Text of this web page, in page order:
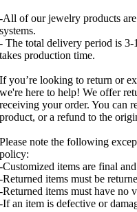
-All of our jewelry products
systems.
- The total delivery period is
takes production time.
If you’re looking to return or
we're here to help! We offer
receiving your order. You can
product, or a refund to the
Please note the following
policy:
-Customized items are final
-Returned items must be
-Returned items must have no
-If an item is defective or